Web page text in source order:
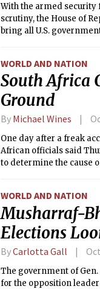
With the armed security
scrutiny, the House of
bring all U.S.
WORLD AND NATION
South Africa
Ground
By Michael Wines
One day after a freak
African officials said
to determine the cause
WORLD AND NATION
Musharraf-
Elections
ByCarlotta Gall
The government of
for the opposition